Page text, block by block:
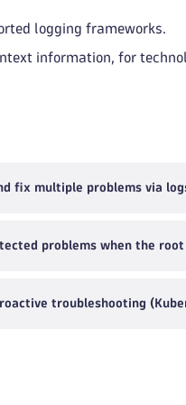
logging frameworks.
information, for
fix multiple problems via
problems when the
troubleshooting